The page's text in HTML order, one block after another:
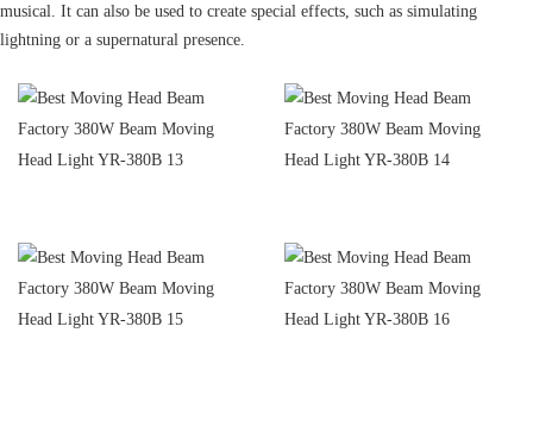
musical. It can also be used to create special effects, such as simulating
lightning or a supernatural presence.